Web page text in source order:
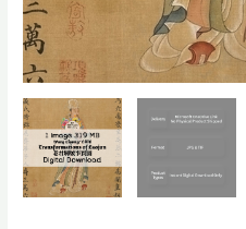
君
別
號
事
實
圖
Chinese
painting,
people
landscape
still
life
material
quantity